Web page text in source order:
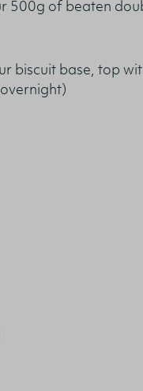
500g of beaten
biscuit base, top